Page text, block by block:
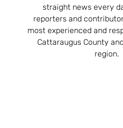
straight news every
reporters and
most experienced and
Cattaraugus County
region.